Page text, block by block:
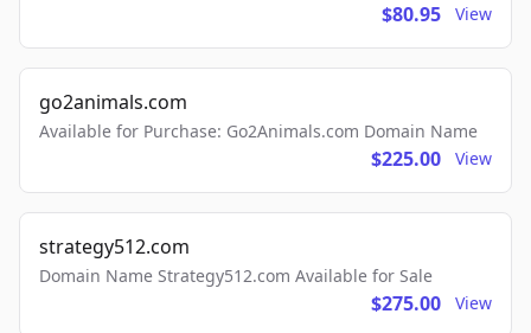
$80.95 View
go2animals.com
Available for Purchase: Go2Animals.com Domain Name
$225.00 View
strategy512.com
Domain Name Strategy512.com Available for Sale
$275.00 View